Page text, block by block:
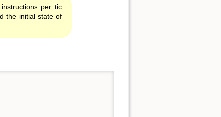
per tic
the initial state of